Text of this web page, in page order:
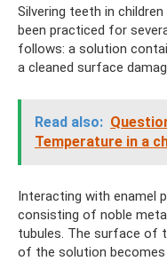
Silvering teeth in
been practiced for
follows: a solution
a cleaned surface
Read also:
Temperature in a
Interacting with enamel
consisting of noble
tubules. The surface of
of the solution becomes